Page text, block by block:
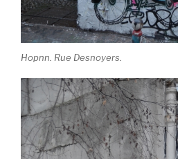
Hopnn. Rue Desnoyers.